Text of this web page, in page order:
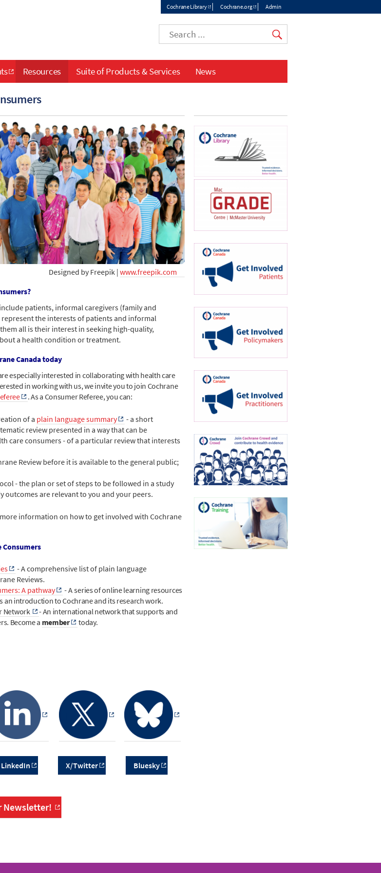
Top
menu
Cochrane Library Cochrane.org Admin
Designed by Freepik | www.freepik.com
patients, informal caregivers (family and
the interests of patients and informal
all is their interest in seeking high-quality,
a health condition or treatment.
Canada today
especially interested in collaborating with health care
in working with us, we invite you to join Cochrane
. As a Consumer Referee, you can:
of a plain language summary
- a short
review presented in a way that can be
care consumers - of a particular review that interests
Review before it is available to the general public;
- the plan or set of steps to be followed in a study
outcomes are relevant to you and your peers.
information on how to get involved with Cochrane
Consumers
- A comprehensive list of plain language
Reviews.
A pathway
- A series of online learning resources
an introduction to Cochrane and its research work.
Network
-An international network that supports and
Become a member today.
LinkedIn X/Twitter Bluesky
Newsletter!
Resources Suite of Products & Services News